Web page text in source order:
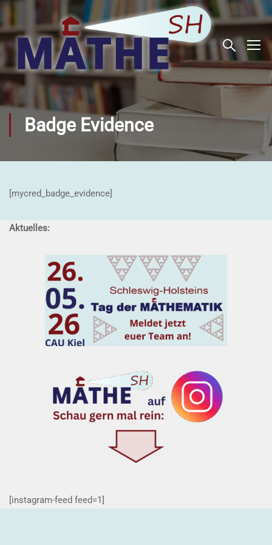
Badge Evidence
[mycred_badge_evidence]
Aktuelles:
[instagram-feed feed=1]